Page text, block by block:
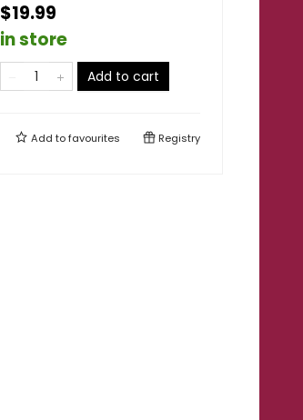
$19.99
in store
Add to cart
Add tofavourites Registry